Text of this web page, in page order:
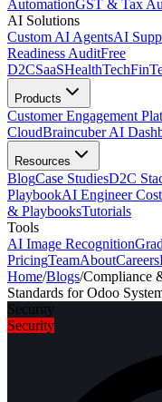
AutomationGST & Tax
AI Solutions
Custom AI AgentsAI
Readiness AuditFree
D2CSaaSHealthTech
Products
Customer Engagement
CloudBraincuber AI
Resources
BlogCase StudiesD2C
PlaybookAI Engineer
& PlaybooksTutorials
Tools
AI Image Recognition
PricingTeamAboutCareers
Home/Blogs/Compliance
Standards for Odoo
Security
Security